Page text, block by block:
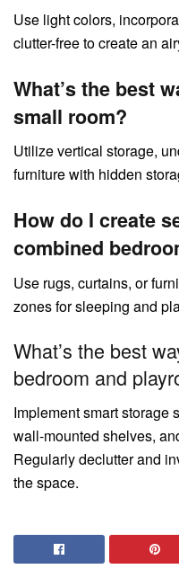
Use light colors,
clutter-free to create an
What’s the best
small room?
Utilize vertical storage,
furniture with hidden
How do I create
combined
Use rugs, curtains, or
zones for sleeping and
What’s the best
bedroom and
Implement smart storage
wall-mounted shelves,
Regularly declutter and
the space.